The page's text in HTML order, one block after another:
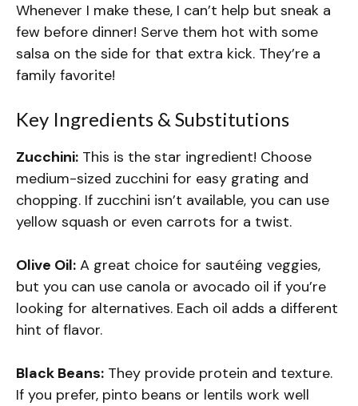
Whenever I make these, I can’t help but sneak a
few before dinner! Serve them hot with some
salsa on the side for that extra kick. They’re a
family favorite!
Key Ingredients & Substitutions
Zucchini: This is the star ingredient! Choose
medium-sized zucchini for easy grating and
chopping. If zucchini isn’t available, you can use
yellow squash or even carrots for a twist.
Olive Oil: A great choice for sautéing veggies,
but you can use canola or avocado oil if you’re
looking for alternatives. Each oil adds a different
hint of flavor.
Black Beans: They provide protein and texture.
If you prefer, pinto beans or lentils work well